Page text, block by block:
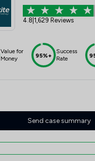
4.8 1,629 Reviews
Value for
Money
95%+
Success
Rate
Send case summary